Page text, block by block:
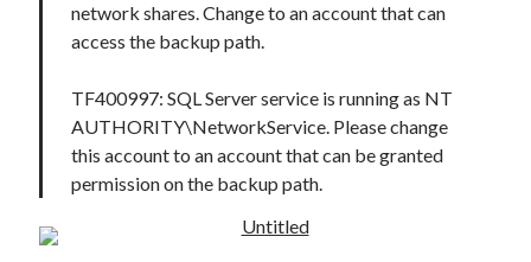
network shares. Change to an account that can
access the backup path.
TF400997: SQL Server service is running as NT
AUTHORITY\NetworkService. Please change
this account to an account that can be granted
permission on the backup path.